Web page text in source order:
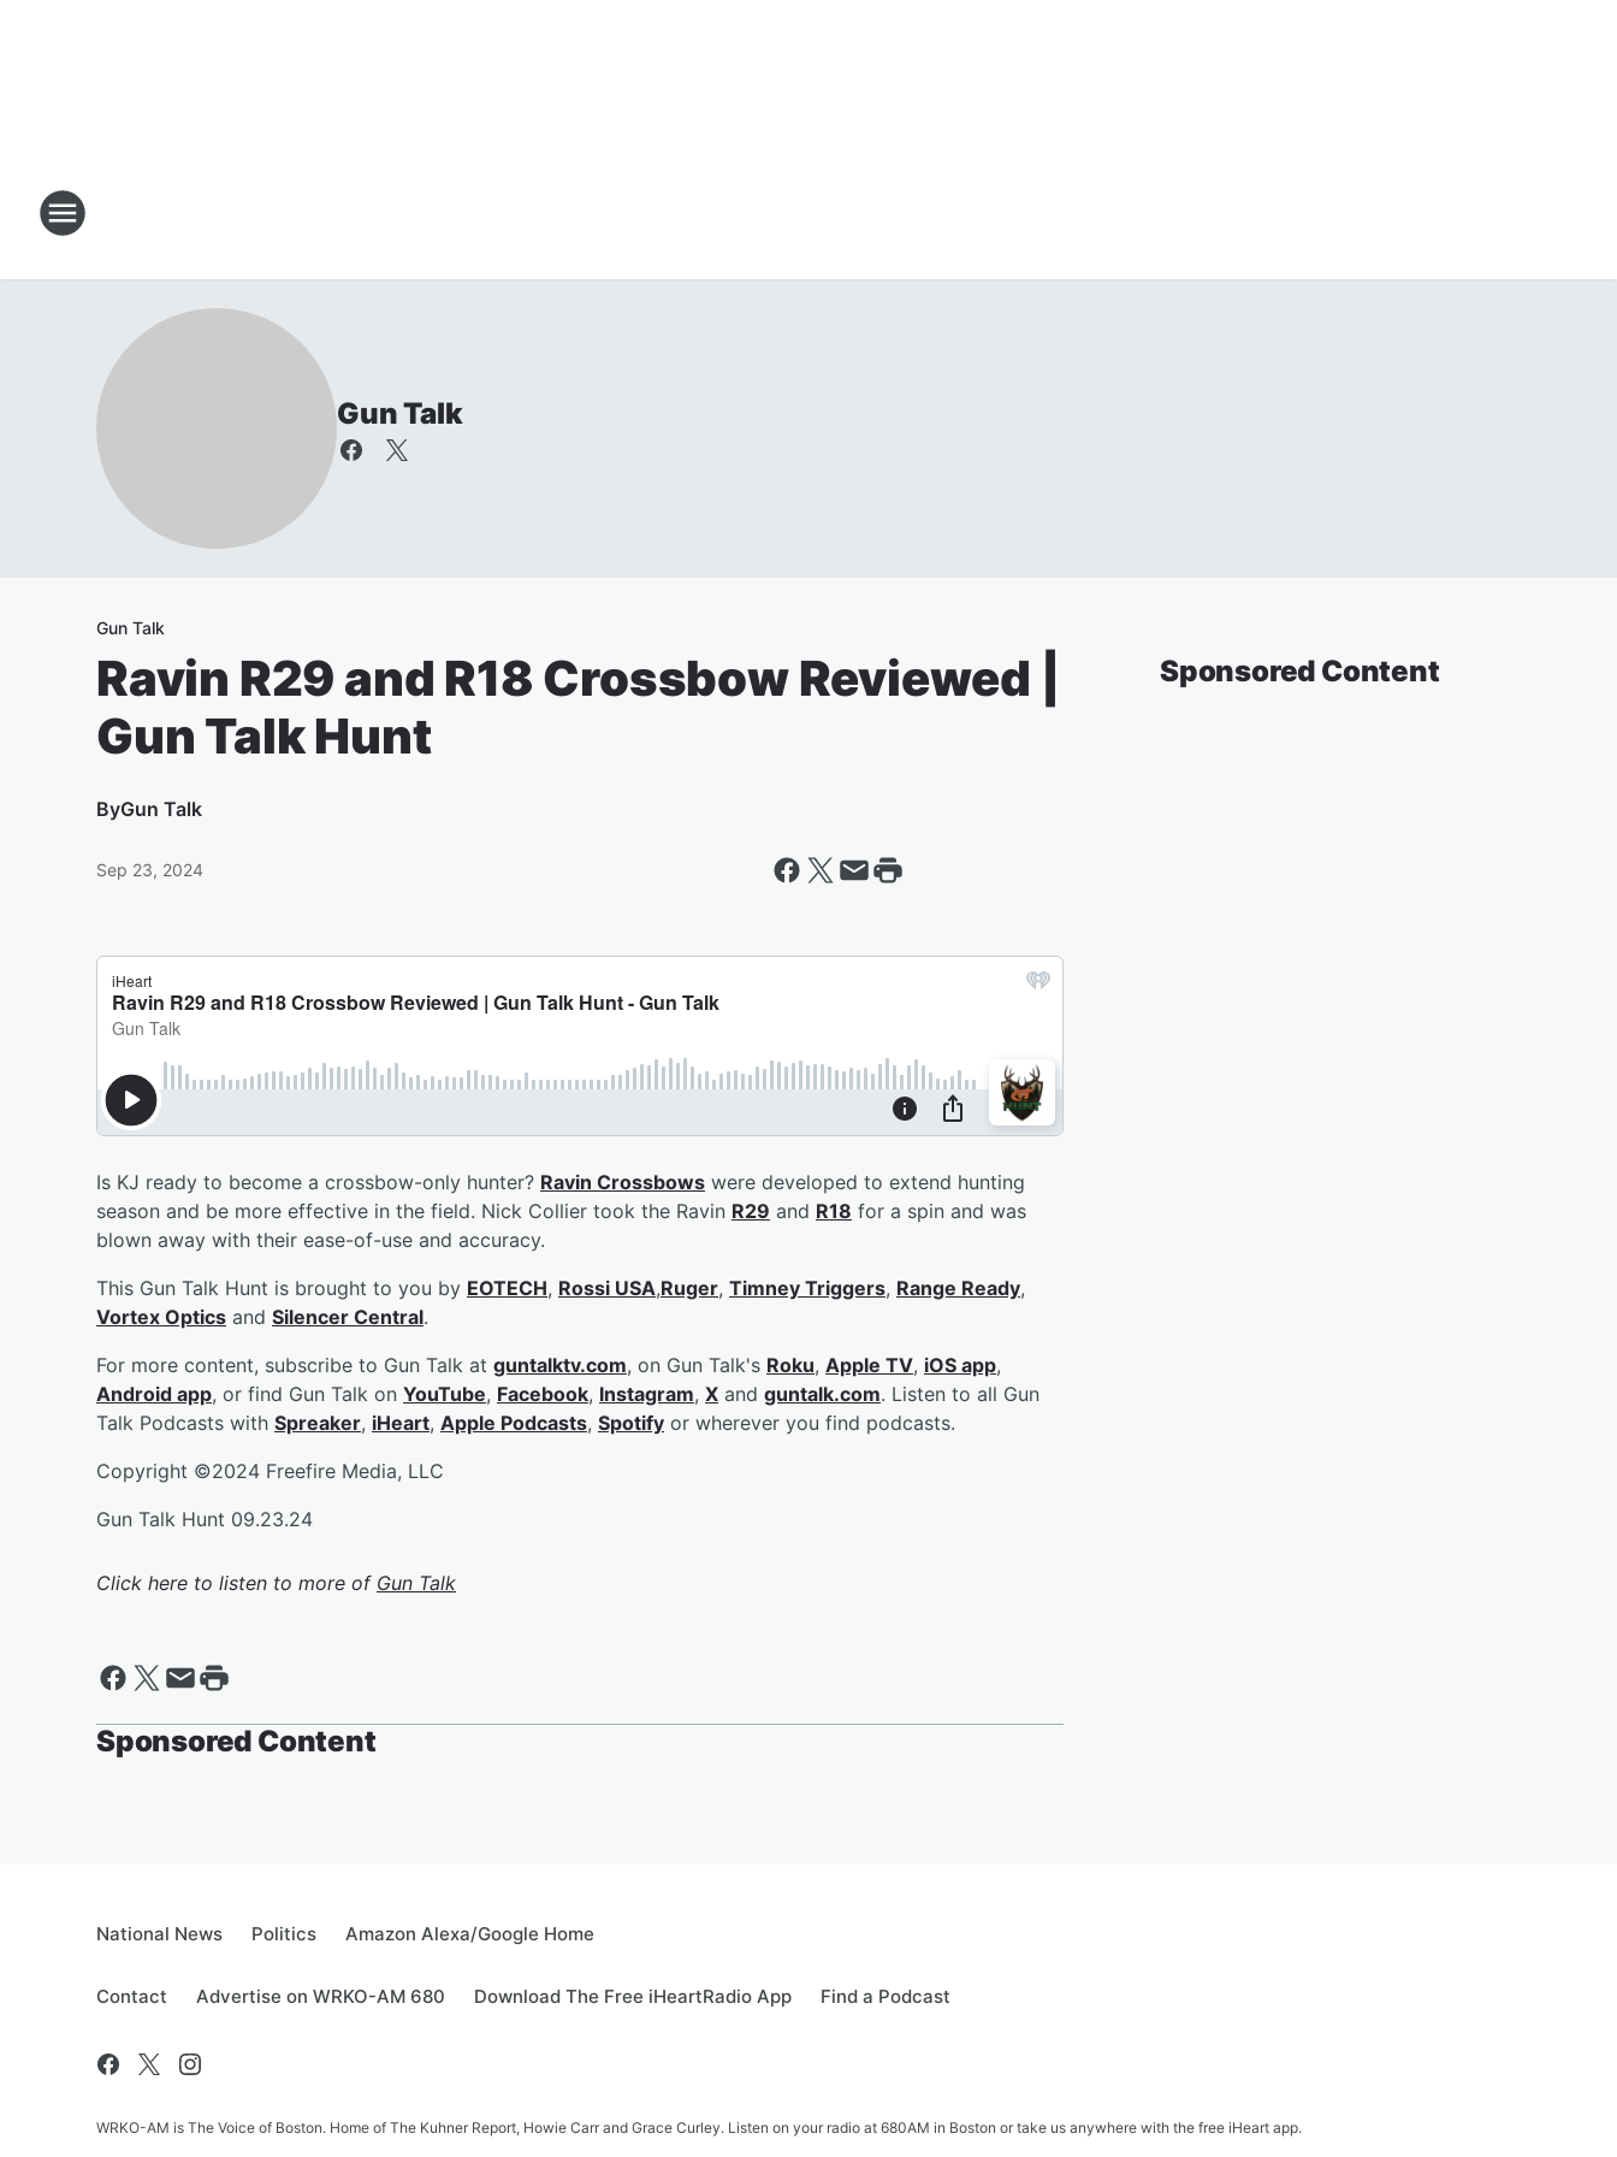
Gun Talk
Gun Talk
Ravin R29 and R18 Crossbow Reviewed |
Gun Talk Hunt
ByGun Talk
Sep 23, 2024
Is KJ ready to become a crossbow-only hunter? Ravin Crossbows were developed to extend hunting
season and be more effective in the field. Nick Collier took the Ravin R29 and R18 for a spin and was
blown away with their ease-of-use and accuracy.
This Gun Talk Hunt is brought to you by EOTECH, Rossi USA,Ruger, Timney Triggers, Range Ready,
Vortex Optics and Silencer Central.
For more content, subscribe to Gun Talk at guntalktv.com, on Gun Talk's Roku, Apple TV, iOS app,
Android app, or find Gun Talk on YouTube, Facebook, Instagram, X and guntalk.com. Listen to all Gun
Talk Podcasts with Spreaker, iHeart, Apple Podcasts, Spotify or wherever you find podcasts.
Copyright ©2024 Freefire Media, LLC
Gun Talk Hunt 09.23.24
Click here to listen to more of Gun Talk
Sponsored Content
Sponsored Content
National News Politics Amazon Alexa/Google Home
Contact Advertise on WRKO-AM 680 Download The Free iHeartRadio App Find a Podcast
WRKO-AM is The Voice of Boston. Home of The Kuhner Report, Howie Carr and Grace Curley. Listen on your radio at 680AM in Boston or take us anywhere with the free iHeart app.